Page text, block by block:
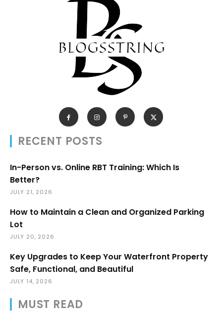
RECENT POSTS
In-Person vs. Online RBT Training: Which Is
Better?
JULY 21, 2026
How to Maintain a Clean and Organized Parking
Lot
JULY 20, 2026
Key Upgrades to Keep Your Waterfront Property
Safe, Functional, and Beautiful
JULY 14, 2026
MUST READ